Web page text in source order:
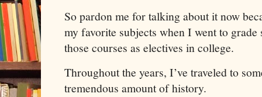
So pardon me for talking about it now
my favorite subjects when I went to
those courses as electives in college.
Throughout the years, I’ve traveled to
tremendous amount of history.